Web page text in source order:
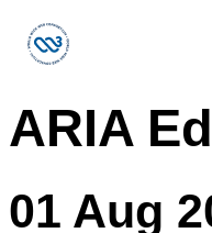
ARIA
01 Aug